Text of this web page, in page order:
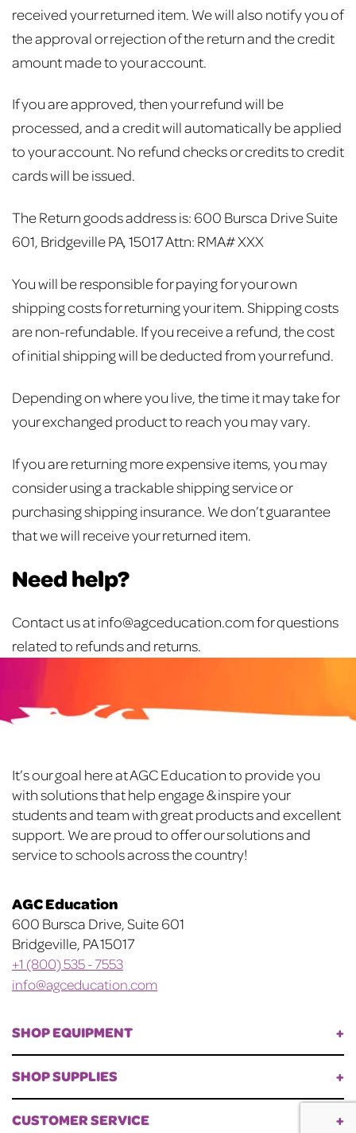
received your returned item. We will also notify you of
the approval or rejection of the return and the credit
amount made to your account.
If you are approved, then your refund will be
processed, and a credit will automatically be applied
to your account. No refund checks or credits to credit
cards will be issued.
The Return goods address is: 600 Bursca Drive Suite
601, Bridgeville PA, 15017Attn: RMA# XXX
You will be responsible for paying for your own
shipping costs for returning your item. Shipping costs
are non-refundable. If you receive a refund, the cost
of initial shipping will be deducted from your refund.
Depending on where you live, the time it may take for
your exchanged product to reach you may vary.
If you are returning more expensive items, you may
consider using a trackable shipping service or
purchasing shipping insurance. We don’t guarantee
that we will receive your returned item.
Need help?
Contact us at info@agceducation.com for questions
related to refunds and returns.
Footer
It’s our goal here at AGC Education to provide you
with solutions that help engage & inspire your
students and team with great products and excellent
support. We are proud to offer our solutions and
service to schools across the country!
AGC Education
600 Bursca Drive, Suite 601
Bridgeville, PA 15017
+1 (800) 535 - 7553
info@agceducation.com
SHOP EQUIPMENT
SHOP SUPPLIES
CUSTOMER SERVICE